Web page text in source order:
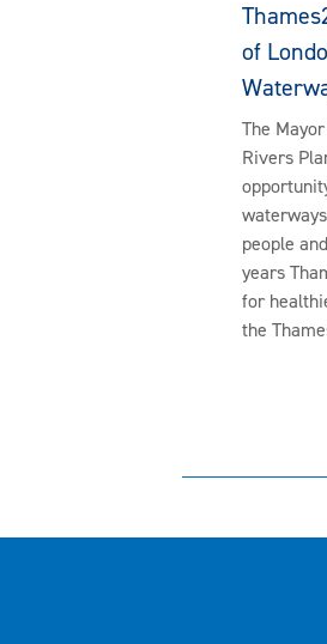
of
The
Rivers
people
years
for
the